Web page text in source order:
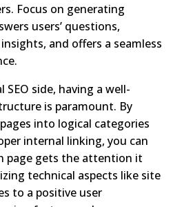
Focus on generating
users’ questions,
and offers a seamless
SEO side, having a well-
is paramount. By
into logical categories
internal linking, you can
page gets the attention it
technical aspects like site
to a positive user